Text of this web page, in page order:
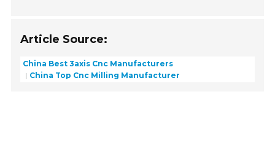
Article Source:
China Best 3axis Cnc Manufacturers
China Top Cnc Milling Manufacturer